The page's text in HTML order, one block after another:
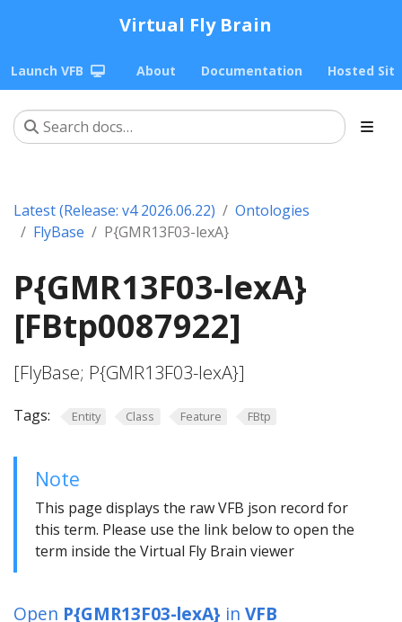
Virtual Fly Brain
Launch VFB About Documentation Hosted
Latest (Release: v4 2026.06.22)
Ontologies
FlyBase
P{GMR13F03-lexA}
P{GMR13F03-lexA}
[FBtp0087922]
[FlyBase; P{GMR13F03-lexA}]
Tags: Entity Class Feature FBtp
Note
This page displays the raw VFB json record for
this term. Please use the link below to open the
term inside the Virtual Fly Brain viewer
Open P{GMR13F03-lexA} in VFB